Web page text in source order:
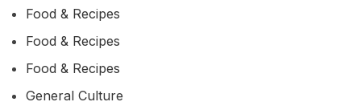
Food & Recipes
Food & Recipes
Food & Recipes
General Culture